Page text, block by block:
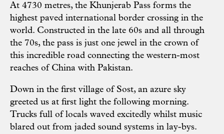
At 4730 metres, the Khunjerab Pass forms the
highest paved international border crossing in the
world. Constructed in the late 60s and all through
the 70s, the pass is just one jewel in the crown of
this incredible road connecting the western-most
reaches of China with Pakistan.
Down in the first village of Sost, an azure sky
greeted us at first light the following morning.
Trucks full of locals waved excitedly whilst music
blared out from jaded sound systems in lay-bys.